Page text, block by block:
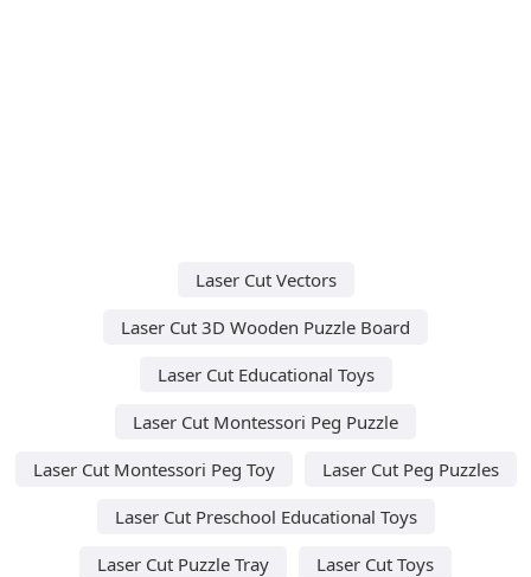
Laser Cut Vectors
Laser Cut 3D Wooden Puzzle Board
Laser Cut Educational Toys
Laser Cut Montessori Peg Puzzle
Laser Cut Montessori Peg Toy
Laser Cut Peg Puzzles
Laser Cut Preschool Educational Toys
Laser Cut Puzzle Tray
Laser Cut Toys